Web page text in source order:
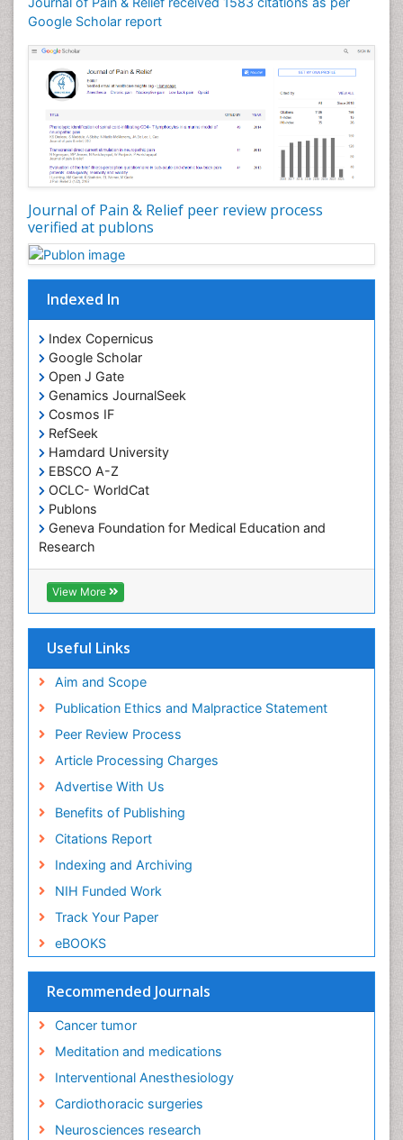
Google Scholar report
Journal of Pain & Relief peer review process
verified at publons
Indexed In
Index Copernicus
Google Scholar
Open J Gate
Genamics JournalSeek
Cosmos IF
RefSeek
Hamdard University
EBSCO A-Z
OCLC- WorldCat
Publons
Geneva Foundation for Medical Education and
Research
Euro Pub
ICMJE
View More
Useful Links
Aim and Scope
Publication Ethics and Malpractice Statement
Peer Review Process
Article Processing Charges
Advertise With Us
Benefits of Publishing
Citations Report
Indexing and Archiving
NIH Funded Work
Track Your Paper
eBOOKS
Recommended Journals
Cancer tumor
Meditation and medications
Interventional Anesthesiology
Cardiothoracic surgeries
Neurosciences research
Cardiotoxicity
Cardiovascular Biology
Cardiovascular Efficiency
Cardiovascular System
Caregiver Support Programs
Cell Physiology
Chemoprevention
Chronic Back Pain
Chronic Pain
Chronobiology
Cocaine Addiction
Cocaine-Related Disorders
Cognitive Assessment
Comparative physiology
Computer Addiction Research
Developmental Disabilities
Diabetic Foot
Diet and Fitness
Dietary Supplements
Drug Addiction Treatment
Drug Rehabilitation
Drug abuse
Drug effect
End of Life Care
End-of-Life Communication
Fibromyalgia Home remedies
Fibromyalgia Natural Treatment
Fibromyalgia Pain
Fibromyalgia and Pregnancy